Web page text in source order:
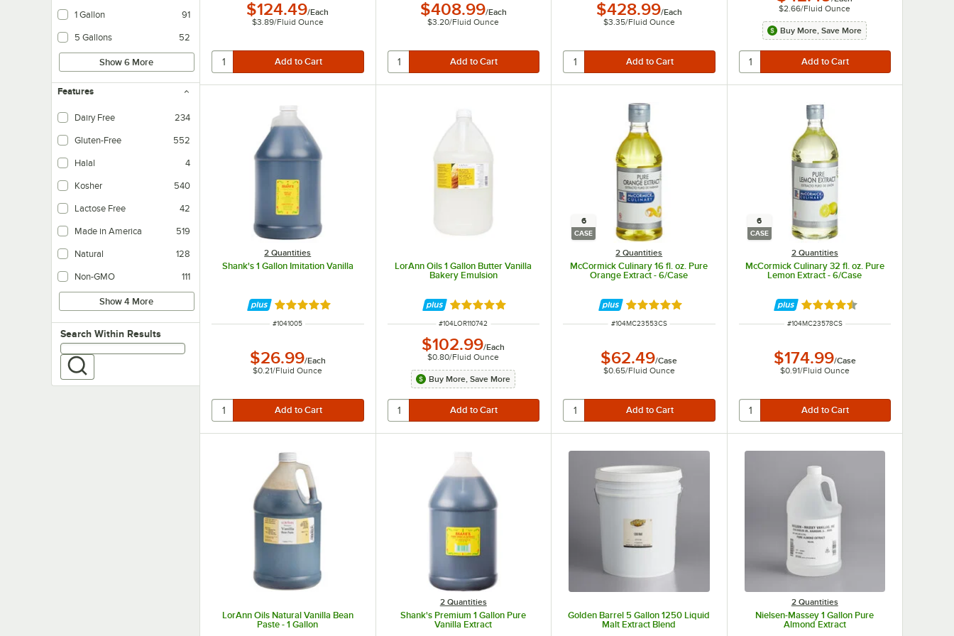
1 Gallon 91
5 Gallons 52
Show 6 More
Features
Dairy Free 234
Dairy-free products do not contain any milk-based ingredients.
Gluten-Free 552
Halal 4
Kosher 540
Lactose Free 42
Made in America 519
Natural 128
Non-GMO 111
Show 4 More
Search within results
Search Within Results
$124.49/Each
$3.89/Fluid Ounce
$408.99/Each
$3.20/Fluid Ounce
$428.99/Each
$3.35/Fluid Ounce
$2.66/Fluid Ounce
Buy More, Save More
2 Quantities
Shank's 1 Gallon Imitation Vanilla
Rated 4.8 out of 5 stars
ITEM NUMBER
#1041005
$26.99/Each
$0.21/Fluid Ounce
LorAnn Oils 1 Gallon Butter Vanilla
Bakery Emulsion
Rated 4.9 out of 5 stars
ITEM NUMBER
#104LOR110742
$102.99/Each
$0.80/Fluid Ounce
Buy More, Save More
6
CASE
2 Quantities
McCormick Culinary 16 fl. oz. Pure
Orange Extract - 6/Case
Rated 4.9 out of 5 stars
ITEM NUMBER
#104MC23553CS
$62.49/Case
$0.65/Fluid Ounce
6
CASE
2 Quantities
McCormick Culinary 32 fl. oz. Pure
Lemon Extract - 6/Case
Rated 4.6 out of 5 stars
ITEM NUMBER
#104MC23578CS
$174.99/Case
$0.91/Fluid Ounce
LorAnn Oils Natural Vanilla Bean
Paste - 1 Gallon
2 Quantities
Shank's Premium 1 Gallon Pure
Vanilla Extract
Golden Barrel 5 Gallon 1250 Liquid
Malt Extract Blend
2 Quantities
Nielsen-Massey 1 Gallon Pure
Almond Extract